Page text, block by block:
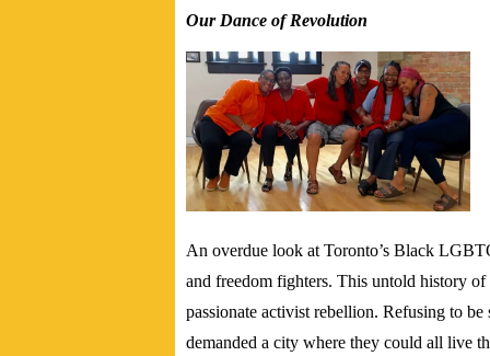
Our Dance of Revolution
An overdue look at Toronto’s Black
and freedom fighters. This untold history
passionate activist rebellion. Refusing to
demanded a city where they could all live